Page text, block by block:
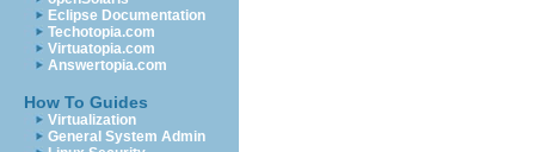
Eclipse Documentation
Techotopia.com
Virtuatopia.com
Answertopia.com
How To Guides
Virtualization
General System Admin